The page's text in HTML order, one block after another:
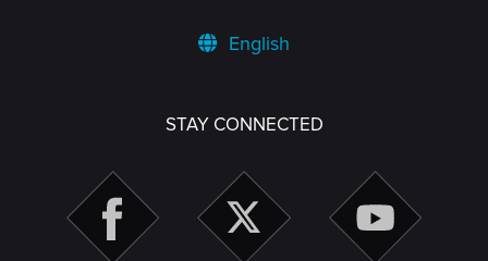
English
STAY CONNECTED